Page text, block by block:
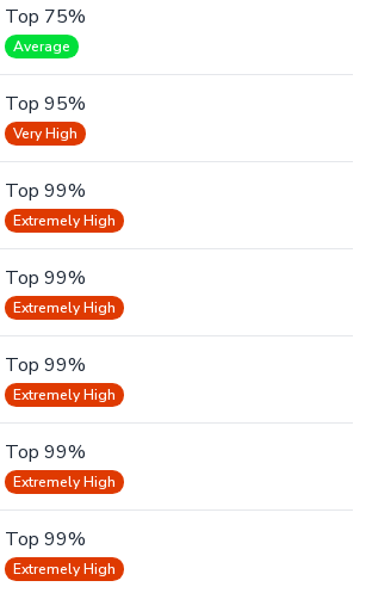
Top 75%
Average
Top 95%
Very High
Top 99%
Extremely High
Top 99%
Extremely High
Top 99%
Extremely High
Top 99%
Extremely High
Top 99%
Extremely High